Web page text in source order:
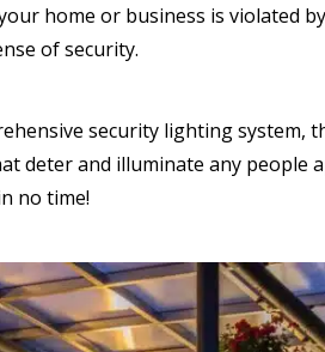
home or business is violated
of security.
security lighting system,
deter and illuminate any people
no time!